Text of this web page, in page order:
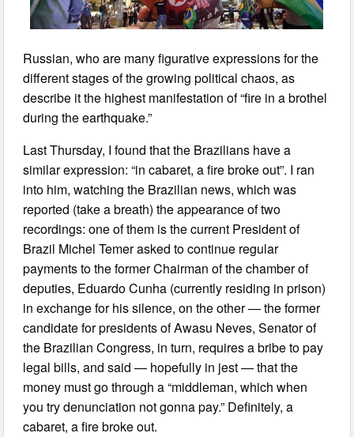
Russian, who are many figurative expressions for the
different stages of the growing political chaos, as
describe it the highest manifestation of “fire in a brothel
during the earthquake.”
Last Thursday, I found that the Brazilians have a
similar expression: “in cabaret, a fire broke out”. I ran
into him, watching the Brazilian news, which was
reported (take a breath) the appearance of two
recordings: one of them is the current President of
Brazil Michel Temer asked to continue regular
payments to the former Chairman of the chamber of
deputies, Eduardo Cunha (currently residing in prison)
in exchange for his silence, on the other — the former
candidate for presidents of Awasu Neves, Senator of
the Brazilian Congress, in turn, requires a bribe to pay
legal bills, and said — hopefully in jest — that the
money must go through a “middleman, which when
you try denunciation not gonna pay.” Definitely, a
cabaret, a fire broke out.